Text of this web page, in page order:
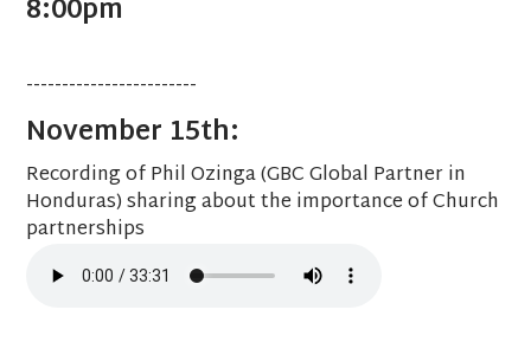
8:00pm
------------------------
November 15th:
Recording of Phil Ozinga (GBC Global Partner in
Honduras) sharing about the importance of Church
partnerships